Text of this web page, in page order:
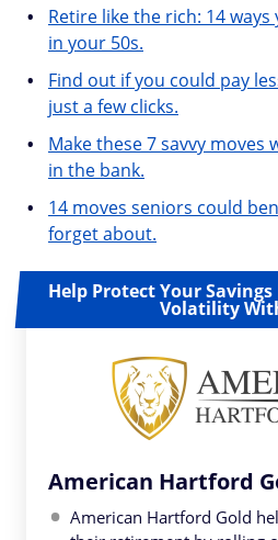
Retire like the rich: 14
in your 50s.
Find out if you could pay
just a few clicks.
Make these 7 savvy moves
in the bank.
14 moves seniors could
forget about.
Help Protect Your
Volatility
American Hartford
American Hartford Gold